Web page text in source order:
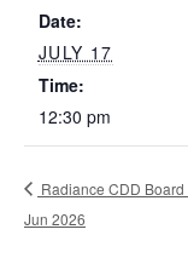
Date:
JULY 17
Time:
12:30 pm
Radiance CDD
Jun 2026